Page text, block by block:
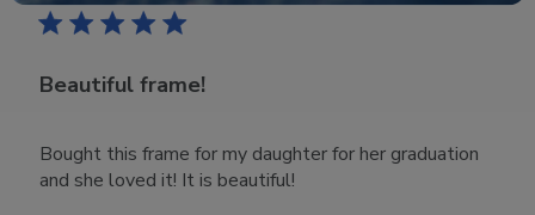
Beautiful frame!
Bought this frame for my daughter for her graduation
and she loved it! It is beautiful!